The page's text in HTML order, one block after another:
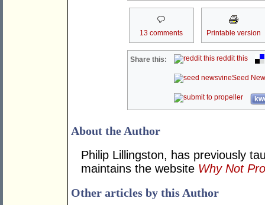
13 comments Printable version
Share this: reddit this
Seed
About the Author
Philip Lillingston, has previously
maintains the website Why Not
Other articles by this Author